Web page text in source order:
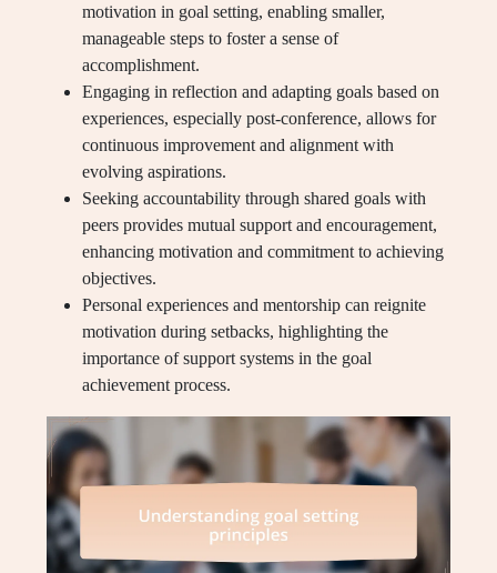
motivation in goal setting, enabling smaller,
manageable steps to foster a sense of
accomplishment.
Engaging in reflection and adapting goals based on
experiences, especially post-conference, allows for
continuous improvement and alignment with
evolving aspirations.
Seeking accountability through shared goals with
peers provides mutual support and encouragement,
enhancing motivation and commitment to achieving
objectives.
Personal experiences and mentorship can reignite
motivation during setbacks, highlighting the
importance of support systems in the goal
achievement process.